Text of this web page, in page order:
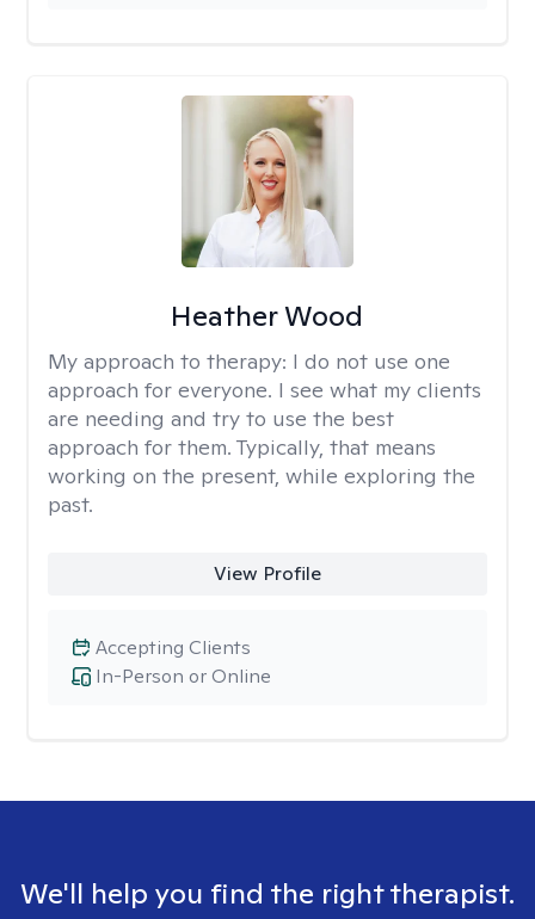
Heather Wood
My approach to therapy: I do not use one
approach for everyone. I see what my clients
are needing and try to use the best
approach for them. Typically, that means
working on the present, while exploring the
past.
View Profile
In-Person or Online
Accepting Clients
We'll help you find the right therapist.